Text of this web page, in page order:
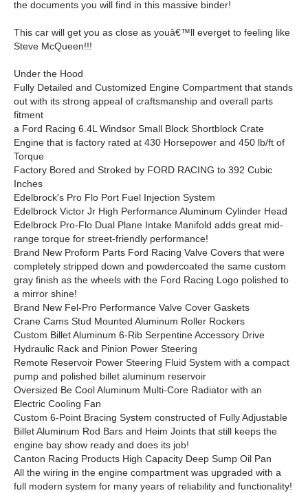
the documents you will find in this massive binder!
This car will get you as close as youâ€™ll everget to feeling like
Steve McQueen!!!
Under the Hood
Fully Detailed and Customized Engine Compartment that stands
out with its strong appeal of craftsmanship and overall parts
fitment
a Ford Racing 6.4L Windsor Small Block Shortblock Crate
Engine that is factory rated at 430 Horsepower and 450 lb/ft of
Torque
Factory Bored and Stroked by FORD RACING to 392 Cubic
Inches
Edelbrock's Pro Flo Port Fuel Injection System
Edelbrock Victor Jr High Performance Aluminum Cylinder Head
Edelbrock Pro-Flo Dual Plane Intake Manifold adds great mid-
range torque for street-friendly performance!
Brand New Proform Parts Ford Racing Valve Covers that were
completely stripped down and powdercoated the same custom
gray finish as the wheels with the Ford Racing Logo polished to
a mirror shine!
Brand New Fel-Pro Performance Valve Cover Gaskets
Crane Cams Stud Mounted Aluminum Roller Rockers
Custom Billet Aluminum 6-Rib Serpentine Accessory Drive
Hydraulic Rack and Pinion Power Steering
Remote Reservoir Power Steering Fluid System with a compact
pump and polished billet aluminum reservoir
Oversized Be Cool Aluminum Multi-Core Radiator with an
Electric Cooling Fan
Custom 6-Point Bracing System constructed of Fully Adjustable
Billet Aluminum Rod Bars and Heim Joints that still keeps the
engine bay show ready and does its job!
Canton Racing Products High Capacity Deep Sump Oil Pan
All the wiring in the engine compartment was upgraded with a
full modern system for many years of reliability and functionality!